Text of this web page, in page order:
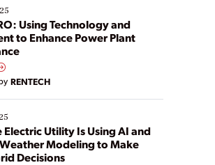
This webinar explores practical
Using Technology and
to Enhance Power Plant
RENTECH
Electric Utility Is Using AI and
Modeling to Make
Decisions